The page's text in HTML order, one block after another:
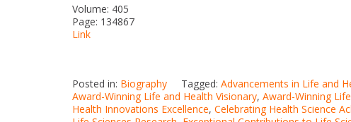
Volume: 405
Page: 134867
Link
Posted in: Biography Tagged: Advancements in Life and
Award-Winning Life and Health Visionary, Award-Winning
Health Innovations Excellence, Celebrating Health Science